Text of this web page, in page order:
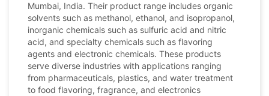
Mumbai, India. Their product range includes organic
solvents such as methanol, ethanol, and isopropanol,
inorganic chemicals such as sulfuric acid and nitric
acid, and specialty chemicals such as flavoring
agents and electronic chemicals. These products
serve diverse industries with applications ranging
from pharmaceuticals, plastics, and water treatment
to food flavoring, fragrance, and electronics